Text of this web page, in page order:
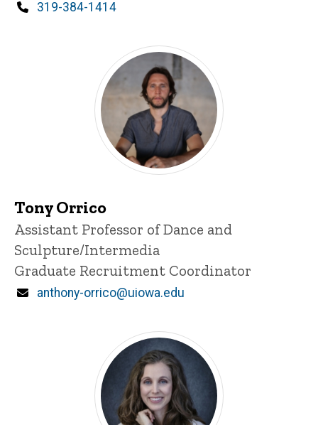
d
Phone
319-384-1414
Tony Orrico
Title/Position
Assistant Professor of Dance and
Sculpture/Intermedia
Graduate Recruitment Coordinator
Email
anthony-orrico@uiowa.edu